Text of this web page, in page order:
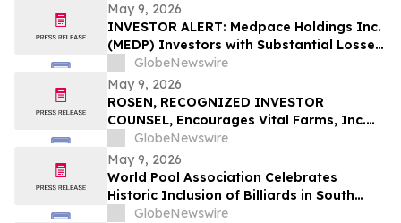
May 9, 2026
INVESTOR ALERT: Medpace Holdings Inc.
(MEDP) Investors with Substantial Losses
Have Opportunity to Lead Class Action
Lawsuit - RGRD Law
GlobeNewswire
May 9, 2026
ROSEN, RECOGNIZED INVESTOR
COUNSEL, Encourages Vital Farms, Inc.
Investors to Secure Counsel Before
Important Deadline in Securities Class
Action First Filed by the Firm - VITL
GlobeNewswire
May 9, 2026
World Pool Association Celebrates
Historic Inclusion of Billiards in South
American Games
GlobeNewswire